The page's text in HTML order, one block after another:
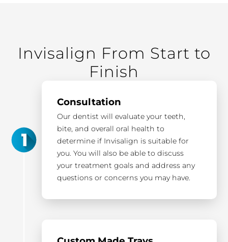
Invisalign From Start to
Finish
Consultation
Our dentist will evaluate your teeth,
bite, and overall oral health to
determine if Invisalign is suitable for
you. You will also be able to discuss
your treatment goals and address any
questions or concerns you may have.